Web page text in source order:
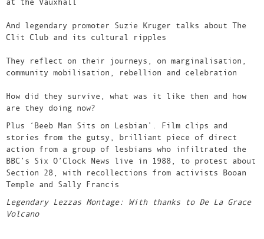
And legendary promoter Suzie Kruger talks about The
Clit Club and its cultural ripples
They reflect on their journeys, on marginalisation,
community mobilisation, rebellion and celebration
How did they survive, what was it like then and how
are they doing now?
Plus ‘Beeb Man Sits on Lesbian’. Film clips and
stories from the gutsy, brilliant piece of direct
action from a group of lesbians who infiltrated the
BBC’s Six O’Clock News live in 1988, to protest about
Section 28, with recollections from activists Booan
Temple and Sally Francis
Legendary Lezzas Montage: With thanks to De La Grace
Volcano